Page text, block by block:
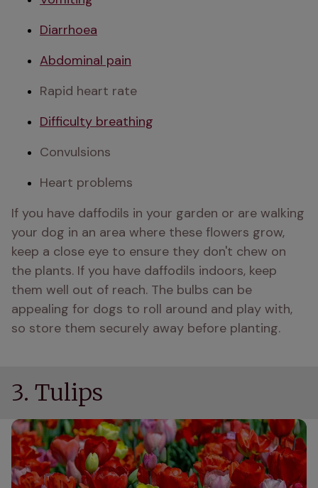
Diarrhoea
Abdominal pain
Rapid heart rate
Difficulty breathing
Convulsions
Heart problems
If you have daffodils in your garden or are walking
your dog in an area where these flowers grow,
keep a close eye to ensure they don't chew on
the plants. If you have daffodils indoors, keep
them well out of reach. The bulbs can be
appealing for dogs to roll around and play with,
so store them securely away before planting.
3. Tulips